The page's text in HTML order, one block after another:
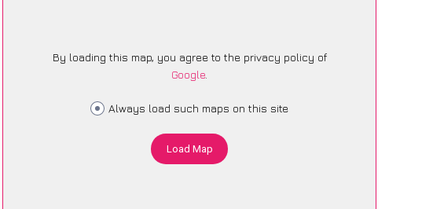
By loading this map, you agree to the privacy policy of
Google.
Always load such maps on this site
Load Map